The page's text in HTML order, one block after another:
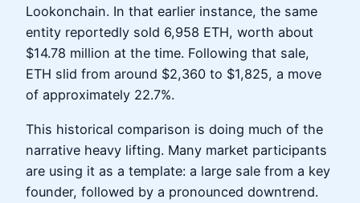
Lookonchain. In that earlier instance, the same
entity reportedly sold 6,958 ETH, worth about
$14.78 million at the time. Following that sale,
ETH slid from around $2,360 to $1,825, a move
of approximately 22.7%.
This historical comparison is doing much of the
narrative heavy lifting. Many market participants
are using it as a template: a large sale from a key
founder, followed by a pronounced downtrend.